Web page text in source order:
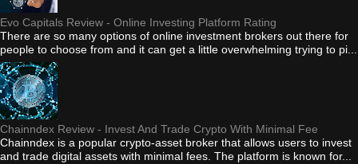
Evo Capitals Review - Online Investing Platform Rating
There are so many options of online investment brokers out there for
people to choose from and it can get a little overwhelming trying to pi...
Chainndex Review - Invest And Trade Crypto With Minimal Fee
Chainndex is a popular crypto-asset broker that allows users to invest
and trade digital assets with minimal fees. The platform is known for...